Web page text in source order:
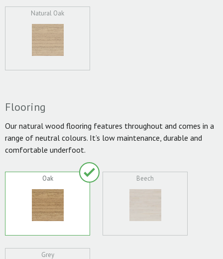
Natural Oak
Flooring
Our natural wood flooring features throughout and comes in a
range of neutral colours. It’s low maintenance, durable and
comfortable underfoot.
Oak Beech
Grey